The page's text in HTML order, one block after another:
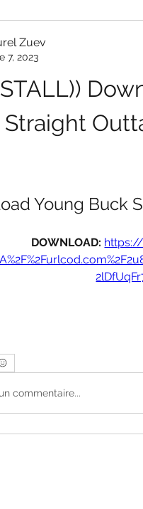
Zuev
7, 2023
Straight
Young Buck
DOWNLOAD:
commentaire...